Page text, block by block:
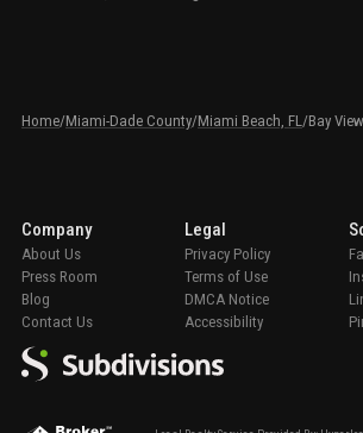
Home/Miami-Dade County/Miami Beach, FL/Bay
Company
About Us
Press Room
Blog
Contact Us
Legal
Privacy Policy
Terms of Use
DMCA Notice
Accessibility